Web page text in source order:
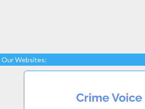
Our Websites: